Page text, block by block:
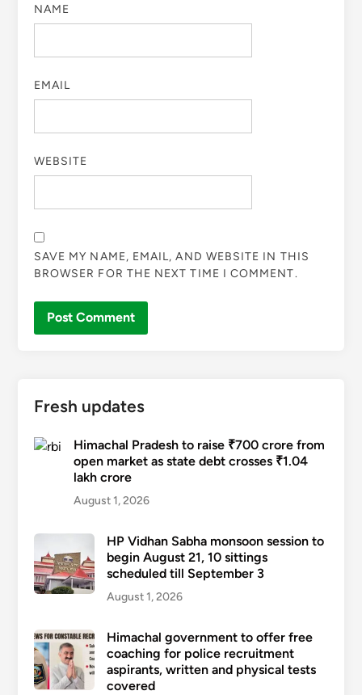
NAME
EMAIL
WEBSITE
SAVE MY NAME, EMAIL, AND WEBSITE IN THIS
BROWSER FOR THE NEXT TIME I COMMENT.
Fresh updates
Himachal Pradesh to raise ₹700 crore from
open market as state debt crosses ₹1.04
lakh crore
August 1, 2026
HP Vidhan Sabha monsoon session to
begin August 21, 10 sittings
scheduled till September 3
August 1, 2026
Himachal government to offer free
coaching for police recruitment
aspirants, written and physical tests
covered